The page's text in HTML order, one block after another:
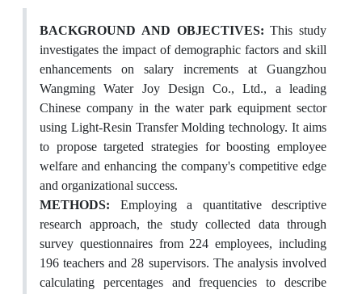
BACKGROUND AND OBJECTIVES: This study
investigates the impact of demographic factors and skill
enhancements on salary increments at Guangzhou
Wangming Water Joy Design Co., Ltd., a leading
Chinese company in the water park equipment sector
using Light-Resin Transfer Molding technology. It aims
to propose targeted strategies for boosting employee
welfare and enhancing the company's competitive edge
and organizational success.
METHODS: Employing a quantitative descriptive
research approach, the study collected data through
survey questionnaires from 224 employees, including
196 teachers and 28 supervisors. The analysis involved
calculating percentages and frequencies to describe